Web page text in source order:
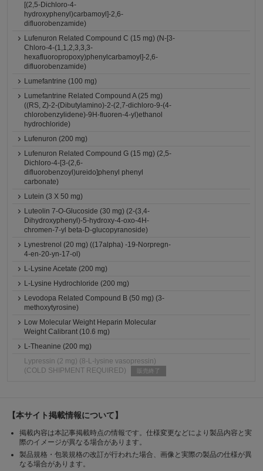
[(2,5-Dichloro-4-
hydroxyphenyl)carbamoyl]-2,6-
difluorobenzamide)
Lufenuron Related Compound C (15 mg) (N-[3-
Chloro-4-(1,1,2,3,3,3-
hexafluoropropoxy)phenylcarbamoyl]-2,6-
difluorobenzamide)
Lumefantrine (100 mg)
Lumefantrine Related Compound A (25 mg)
((RS, Z)-2-(Dibutylamino)-2-(2,7-dichloro-9-(4-
chlorobenzylidene)-9H-fluoren-4-yl)ethanol
hydrochloride)
Lufenuron (200 mg)
Lufenuron Related Compound G (15 mg) (2,5-
Dichloro-4-[3-(2,6-
difluorobenzoyl)ureido]phenyl phenyl
carbonate)
Lutein (3 X 50 mg)
Luteolin 7-O-Glucoside (30 mg) (2-(3,4-
Dihydroxyphenyl)-5-hydroxy-4-oxo-4H-
chromen-7-yl beta-D-glucopyranoside)
Lynestrenol (20 mg) ((17alpha) -19-Norpregn-
4-en-20-yn-17-ol)
L-Lysine Acetate (200 mg)
L-Lysine Hydrochloride (200 mg)
Levodopa Related Compound B (50 mg) (3-
methoxytyrosine)
Low Molecular Weight Heparin Molecular
Weight Calibrant (10.6 mg)
L-Theanine (200 mg)
Lypressin (2 mg) (8-L-lysine vasopressin)
(COLD SHIPMENT REQUIRED)
販売終了
【本サイト掲載情報について】
掲載内容は本記事掲載時点の情報です。仕様変更などにより製品内容と実
際のイメージが異なる場合があります。
製品規格・包装規格の改訂が行われた場合、画像と実際の製品の仕様が異
なる場合があります。